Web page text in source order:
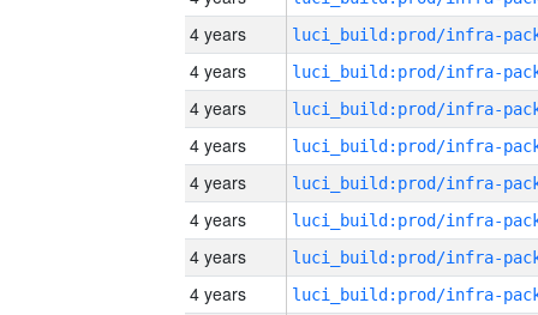
4 years
4 years
4 years
4 years
4 years
4 years
4 years
4 years